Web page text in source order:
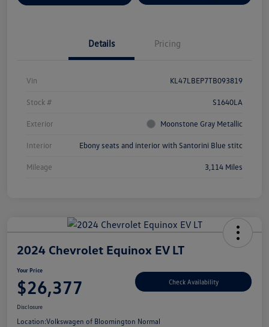
Details Pricing
Vin KL47LBEP7TB093819
Stock # S1640LA
Exterior Moonstone Gray Metallic
Interior Ebony seats and interior with Santorini Blue stitc
Mileage 3,114 Miles
2024 Chevrolet Equinox EV LT
Your Price
$26,377 Check Availability
Disclosure
Location:Volkswagen of Bloomington Normal